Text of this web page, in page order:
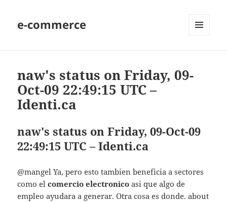
e-commerce
naw's status on Friday, 09-
Oct-09 22:49:15 UTC –
Identi.ca
naw's status on Friday, 09-Oct-09
22:49:15 UTC – Identi.ca
@mangel Ya, pero esto tambien beneficia a sectores
como elcomercio electronico asi que algo de
empleo ayudara a generar. Otra cosa es donde. about